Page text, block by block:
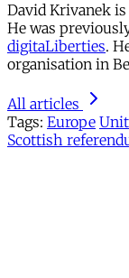
David Krivanek is
He was
digitaLiberties.
organisation in
All articles
Tags: Europe
Scottish